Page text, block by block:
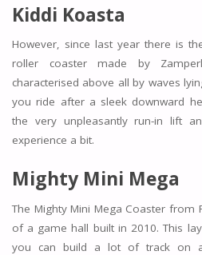
Kiddi Koasta
However, since last year there is
roller coaster made by
characterised above all by waves
you ride after a sleek downward
the very unpleasantly run-in lift
experience a bit.
Mighty Mini Mega
The Mighty Mini Mega Coaster
of a game hall built in 2010. This
you can build a lot of track on